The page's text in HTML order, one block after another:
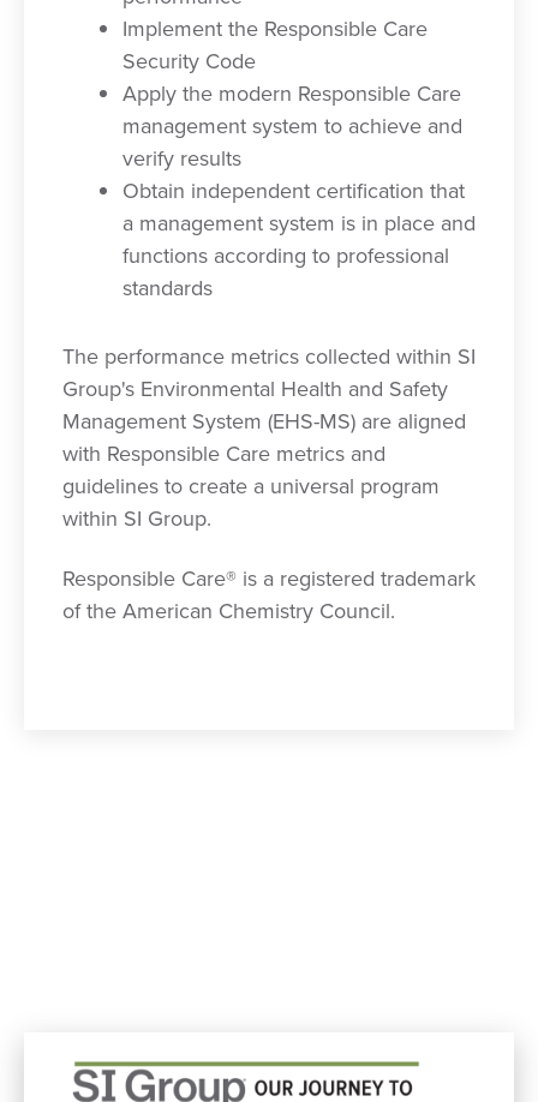
Implement the Responsible Care
Security Code
Apply the modern Responsible Care
management system to achieve and
verify results
Obtain independent certification that
a management system is in place and
functions according to professional
standards
The performance metrics collected within SI
Group's Environmental Health and Safety
Management System (EHS-MS) are aligned
with Responsible Care metrics and
guidelines to create a universal program
within SI Group.
Responsible Care® is a registered trademark
of the American Chemistry Council.